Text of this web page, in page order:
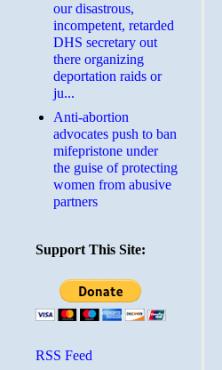
our disastrous,
incompetent, retarded
DHS secretary out
there organizing
deportation raids or
ju...
Anti-abortion
advocates push to ban
mifepristone under
the guise of protecting
women from abusive
partners
Support This Site:
RSS Feed